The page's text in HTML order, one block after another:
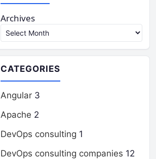
Archives
CATEGORIES
Angular 3
Apache 2
DevOps consulting 1
DevOps consulting companies 12